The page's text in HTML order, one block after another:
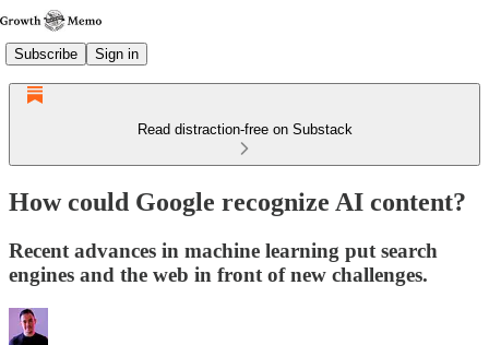
Subscribe Sign in
Read distraction-free on Substack
How could Google recognize AI content?
Recent advances in machine learning put search
engines and the web in front of new challenges.